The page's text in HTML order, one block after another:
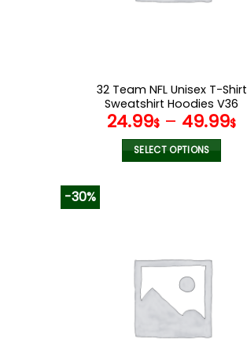
32 Team NFL Unisex T-Shirt
Sweatshirt Hoodies V36
24.99$ – 49.99$
SELECT OPTIONS
The
options
may
be
chosen
-30%